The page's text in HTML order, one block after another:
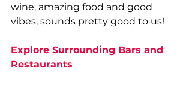
wine, amazing food and good
vibes, sounds pretty good to us!
Explore Surrounding Bars and
Restaurants